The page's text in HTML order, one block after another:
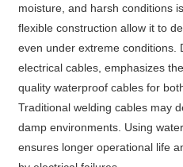
moisture, and harsh conditions
flexible construction allow it to
even under extreme conditions.
electrical cables, emphasizes
quality waterproof cables for
Traditional welding cables may
damp environments. Using
ensures longer operational life